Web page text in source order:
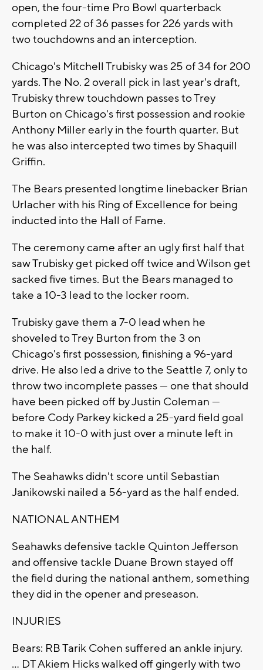
open, the four-time Pro Bowl quarterback
completed 22 of 36 passes for 226 yards with
two touchdowns and an interception.
Chicago's Mitchell Trubisky was 25 of 34 for 200
yards. The No. 2 overall pick in last year's draft,
Trubisky threw touchdown passes to Trey
Burton on Chicago's first possession and rookie
Anthony Miller early in the fourth quarter. But
he was also intercepted two times by Shaquill
Griffin.
The Bears presented longtime linebacker Brian
Urlacher with his Ring of Excellence for being
inducted into the Hall of Fame.
The ceremony came after an ugly first half that
saw Trubisky get picked off twice and Wilson get
sacked five times. But the Bears managed to
take a 10-3 lead to the locker room.
Trubisky gave them a 7-0 lead when he
shoveled to Trey Burton from the 3 on
Chicago's first possession, finishing a 96-yard
drive. He also led a drive to the Seattle 7, only to
throw two incomplete passes — one that should
have been picked off by Justin Coleman —
before Cody Parkey kicked a 25-yard field goal
to make it 10-0 with just over a minute left in
the half.
The Seahawks didn't score until Sebastian
Janikowski nailed a 56-yard as the half ended.
NATIONAL ANTHEM
Seahawks defensive tackle Quinton Jefferson
and offensive tackle Duane Brown stayed off
the field during the national anthem, something
they did in the opener and preseason.
INJURIES
Bears: RB Tarik Cohen suffered an ankle injury.
... DT Akiem Hicks walked off gingerly with two